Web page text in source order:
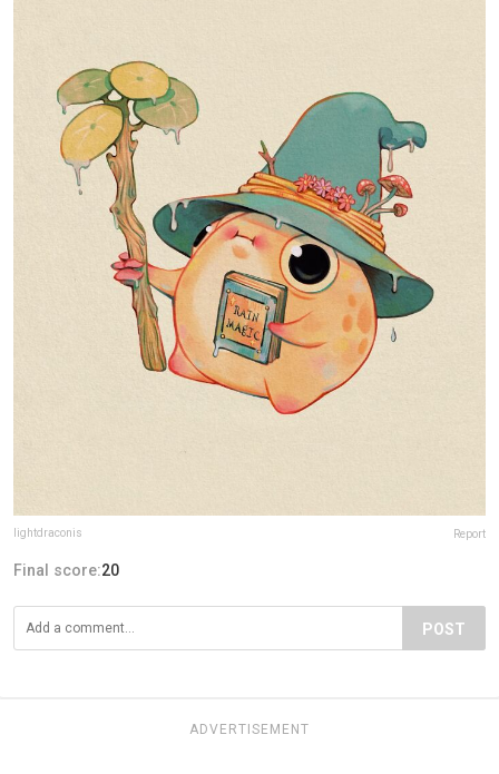
lightdraconis Report
Final score:20
POST
ADVERTISEMENT